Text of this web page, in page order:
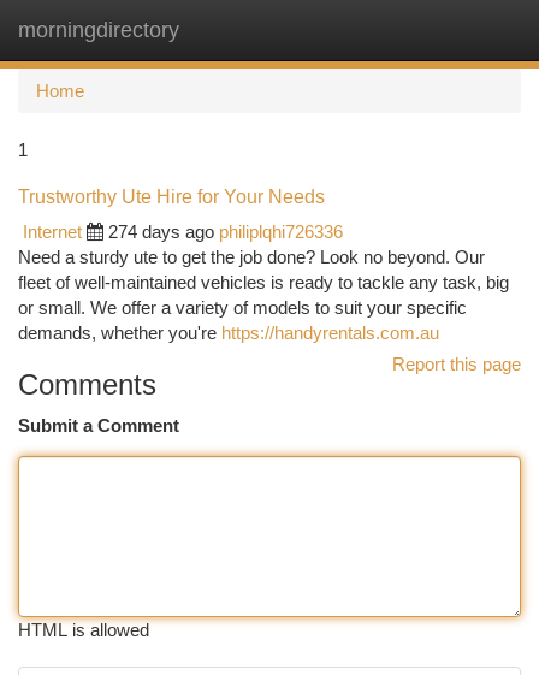
morningdirectory
Home
1
Trustworthy Ute Hire for Your Needs
Internet
274 days ago philiplqhi726336
Need a sturdy ute to get the job done? Look no beyond. Our
fleet of well-maintained vehicles is ready to tackle any task, big
or small. We offer a variety of models to suit your specific
demands, whether you're https://handyrentals.com.au
Report this page
Comments
Submit a Comment
HTML is allowed